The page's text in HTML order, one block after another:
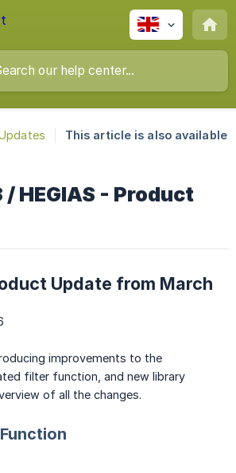
This article is also available
HEGIAS - Product
Update from March
improvements to the
filter function, and new library
of all the changes.